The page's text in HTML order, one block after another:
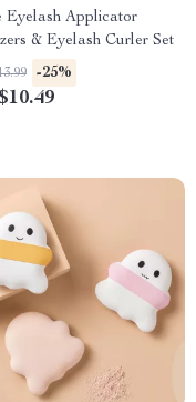
Eyelash Applicator
& Eyelash Curler Set
-25%